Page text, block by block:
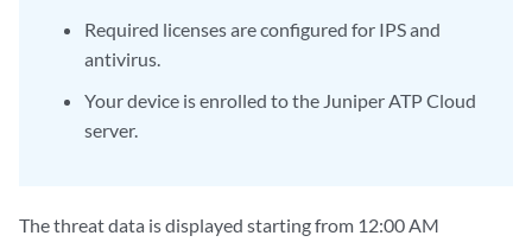
Required licenses are configured for IPS and
antivirus.
Your device is enrolled to the Juniper ATP Cloud
server.
The threat data is displayed starting from 12:00 AM